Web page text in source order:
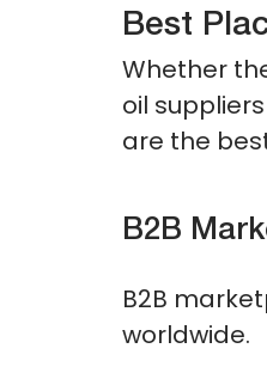
Best
Whether
oil
are the
B2B
B2B
worldwide.